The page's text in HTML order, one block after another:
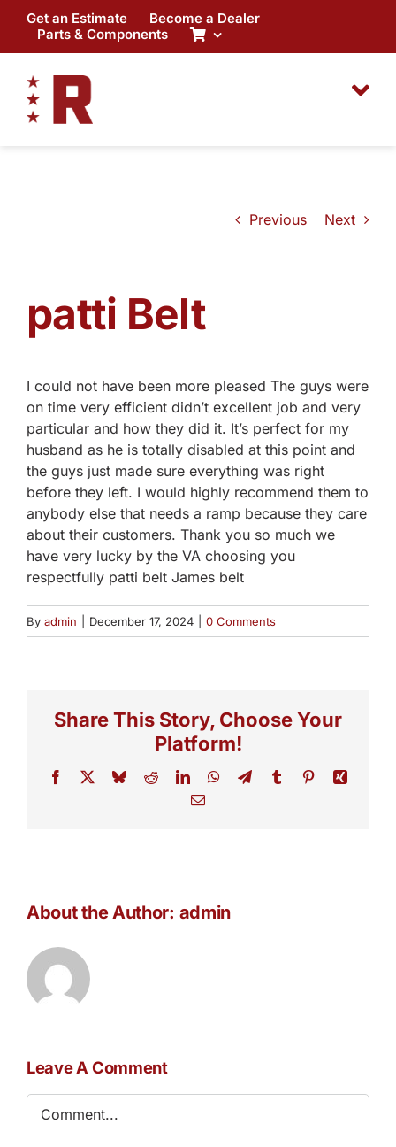
content
Get an Estimate
Become a Dealer
Parts & Components
Previous Next
patti Belt
I could not have been more pleased The guys were
on time very efficient didn’t excellent job and very
particular and how they did it. It’s perfect for my
husband as he is totally disabled at this point and
the guys just made sure everything was right
before they left. I would highly recommend them to
anybody else that needs a ramp because they care
about their customers. Thank you so much we
have very lucky by the VA choosing you
respectfully patti belt James belt
By admin December 17, 2024 0 Comments
Share This Story, Choose Your
Platform!
Facebook BlueskyRedditLinkedInWhatsApp
TelegramTumblr PinterestXing
Email
About the Author: admin
Leave A Comment